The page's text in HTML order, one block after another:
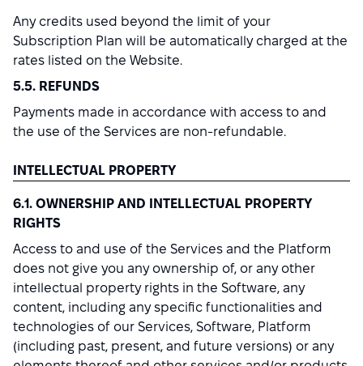
Any credits used beyond the limit of your
Subscription Plan will be automatically charged at the
rates listed on the Website.
5.5. REFUNDS
Payments made in accordance with access to and
the use of the Services are non-refundable.
INTELLECTUAL PROPERTY
6.1. OWNERSHIP AND INTELLECTUAL PROPERTY
RIGHTS
Access to and use of the Services and the Platform
does not give you any ownership of, or any other
intellectual property rights in the Software, any
content, including any specific functionalities and
technologies of our Services, Software, Platform
(including past, present, and future versions) or any